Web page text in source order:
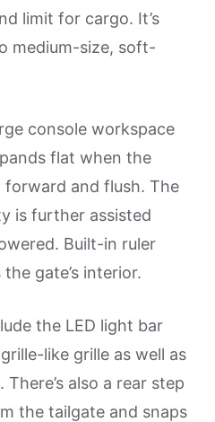
limit for cargo. It’s
medium-size, soft-
console workspace
flat when the
and flush. The
is further assisted
Built-in ruler
gate’s interior.
the LED light bar
like grille as well as
also a rear step
the tailgate and snaps